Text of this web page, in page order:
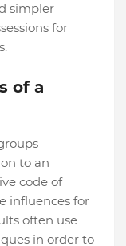
simpler
for
of a
to an
code of
influences for
often use
in order to